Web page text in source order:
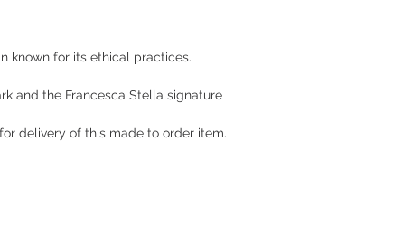
known for its ethical practices.
and the Francesca Stella signature
delivery of this made to order item.